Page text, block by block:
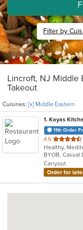
Filter by
Lincroft, NJ Middle
Takeout
Cuisines: [x] Middle Eastern
1. Kayas
11th Order
4.6 out
of
5
stars.
Carryout
Order for